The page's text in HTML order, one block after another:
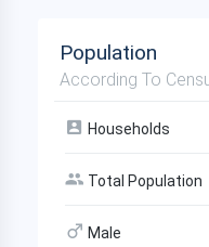
Population
According To
Households
Total Population
Male